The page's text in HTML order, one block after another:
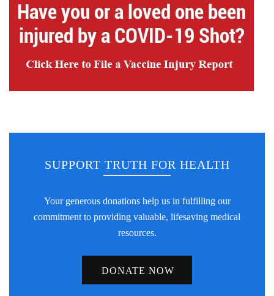
SUPPORT TRUTH FOR HEALTH
Your generous donations help us in fulfilling our
commitment to providing valuable, lifesaving medical
resources.
DONATE NOW